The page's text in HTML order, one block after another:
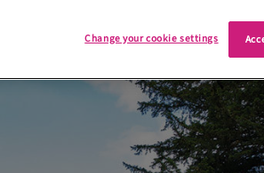
Change your cookie settings